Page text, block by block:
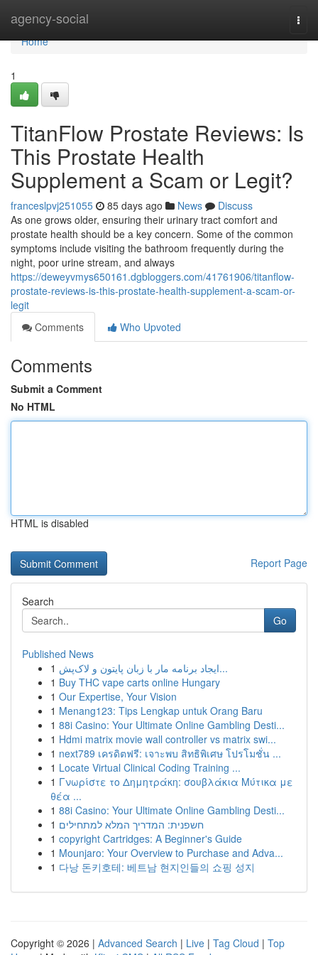
agency-social
Home
Home
1
TitanFlow Prostate Reviews: Is
This Prostate Health
Supplement a Scam or Legit?
franceslpvj251055 85 days ago News
Discuss
As one grows older, ensuring their urinary tract comfort and
prostate health should be a key concern. Some of the common
symptoms include visiting the bathroom frequently during the
night, poor urine stream, and always
https://deweyvmys650161.dgbloggers.com/41761906/titanflow-
prostate-reviews-is-this-prostate-health-supplement-a-scam-or-
legit
Comments
Who Upvoted
Comments
Submit a Comment
No HTML
HTML is disabled
Report Page
Search
Go
Published News
1
ایجاد برنامه مار با زبان پایتون و لاک‌پش...
1 Buy THC vape carts online Hungary
1 Our Expertise, Your Vision
1 Menang123: Tips Lengkap untuk Orang Baru
1 88i Casino: Your Ultimate Online Gambling Desti...
1 Hdmi matrix movie wall controller vs matrix swi...
1 next789 เครดิตฟรี: เจาะพบ สิทธิพิเศษ โปรโมชั่น ...
1 Locate Virtual Clinical Coding Training ...
1 Γνωρίστε το Δημητράκη: σουβλάκια Μύτικα με
θέα ...
1 88i Casino: Your Ultimate Online Gambling Desti...
1 חשפנית: המדריך המלא למתחילים
1 copyright Cartridges: A Beginner's Guide
1 Mounjaro: Your Overview to Purchase and Adva...
1 다낭 돈키호테: 베트남 현지인들의 쇼핑 성지
Copyright © 2026 | Advanced Search | Live | Tag Cloud | Top